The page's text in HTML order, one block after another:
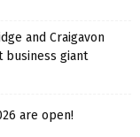
and Craigavon
business giant
are open!